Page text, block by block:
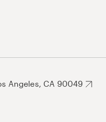
Angeles, CA 90049